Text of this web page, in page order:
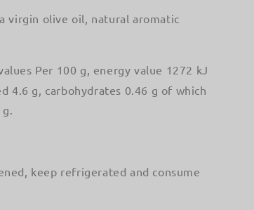
virgin olive oil, natural aromatic
Per 100 g, energy value 1272 kJ
4.6 g, carbohydrates 0.46 g of which
keep refrigerated and consume